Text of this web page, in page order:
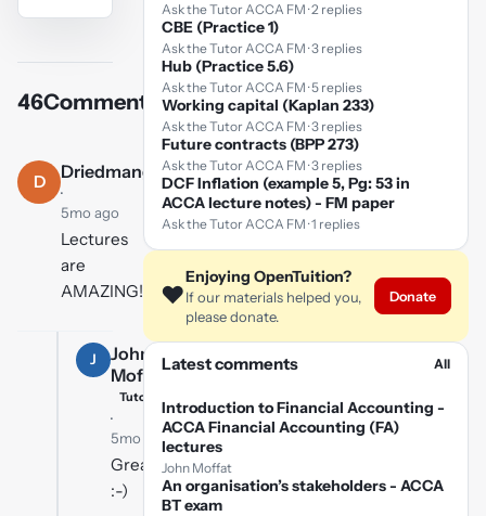
YouTube
video
Play
video
46Comments
D
Driedmango
·
5mo ago
Lectures
are
AMAZING!!!!!!!!!!!!!!!!!
J
John
Moffat
Tutor
·
5mo ago
Great
:-)
Ask the Tutor ACCA FM · 2 replies
CBE (Practice 1)
Ask the Tutor ACCA FM · 3 replies
Hub (Practice 5.6)
Ask the Tutor ACCA FM · 5 replies
Working capital (Kaplan 233)
Ask the Tutor ACCA FM · 3 replies
Future contracts (BPP 273)
Ask the Tutor ACCA FM · 3 replies
DCF Inflation (example 5, Pg: 53 in
ACCA lecture notes) - FM paper
Ask the Tutor ACCA FM · 1 replies
❤️
Enjoying OpenTuition?
If our materials helped you,
please donate.
Donate
Latest comments All
Introduction to Financial Accounting -
ACCA Financial Accounting (FA)
lectures
John Moffat
An organisation’s stakeholders - ACCA
BT exam